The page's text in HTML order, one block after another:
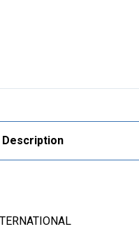
Description